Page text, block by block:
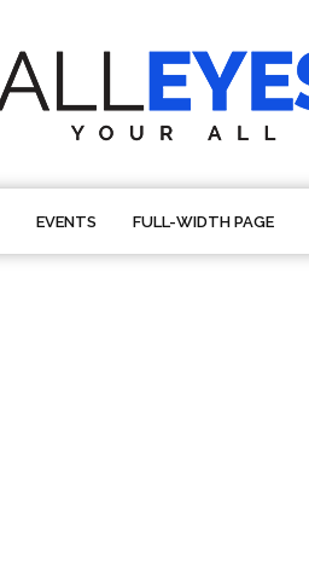
EVENTS FULL-WIDTH PAGE